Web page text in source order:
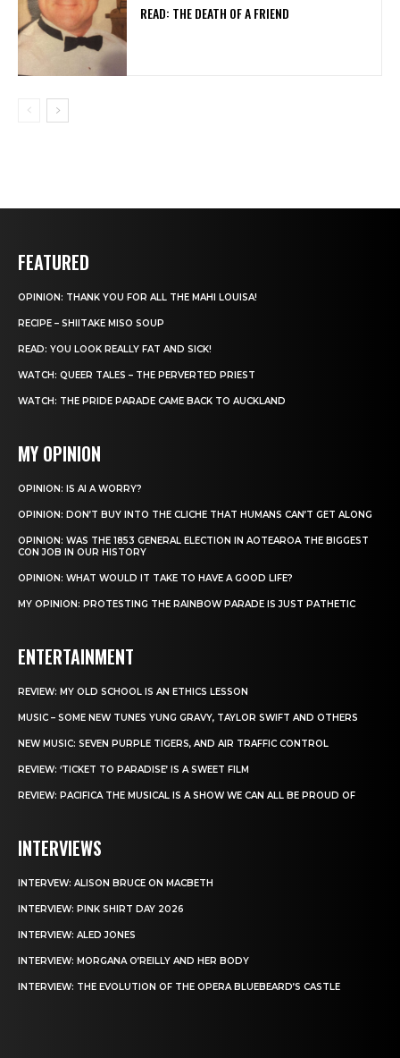
READ: THE DEATH OF A FRIEND
FEATURED
OPINION: THANK YOU FOR ALL THE MAHI LOUISA!
RECIPE – SHIITAKE MISO SOUP
READ: YOU LOOK REALLY FAT AND SICK!
WATCH: QUEER TALES – THE PERVERTED PRIEST
WATCH: THE PRIDE PARADE CAME BACK TO AUCKLAND
MY OPINION
OPINION: IS AI A WORRY?
OPINION: DON’T BUY INTO THE CLICHE THAT HUMANS CAN’T GET ALONG
OPINION: WAS THE 1853 GENERAL ELECTION IN AOTEAROA THE BIGGEST
CON JOB IN OUR HISTORY
OPINION: WHAT WOULD IT TAKE TO HAVE A GOOD LIFE?
MY OPINION: PROTESTING THE RAINBOW PARADE IS JUST PATHETIC
ENTERTAINMENT
REVIEW: MY OLD SCHOOL IS AN ETHICS LESSON
MUSIC – SOME NEW TUNES YUNG GRAVY, TAYLOR SWIFT AND OTHERS
NEW MUSIC: SEVEN PURPLE TIGERS, AND AIR TRAFFIC CONTROL
REVIEW: ‘TICKET TO PARADISE’ IS A SWEET FILM
REVIEW: PACIFICA THE MUSICAL IS A SHOW WE CAN ALL BE PROUD OF
INTERVIEWS
INTERVEW: ALISON BRUCE ON MACBETH
INTERVIEW: PINK SHIRT DAY 2026
INTERVIEW: ALED JONES
INTERVIEW: MORGANA O’REILLY AND HER BODY
INTERVIEW: THE EVOLUTION OF THE OPERA BLUEBEARD’S CASTLE